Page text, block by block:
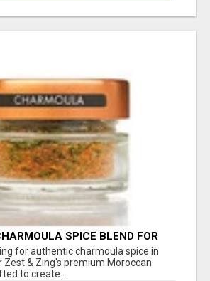
SPICE BLEND FOR
& LAMB UK
for authentic charmoula spice in
Zest & Zing's premium Moroccan
to create...